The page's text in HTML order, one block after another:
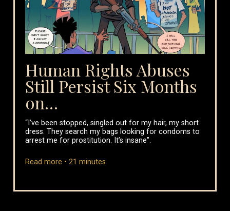
Human Rights Abuses
Still Persist Six Months
on…
“I’ve been stopped, singled out for my hair, my short
dress. They search my bags looking for condoms to
arrest me for prostitution. It’s insane”.
Read more • 21 minutes